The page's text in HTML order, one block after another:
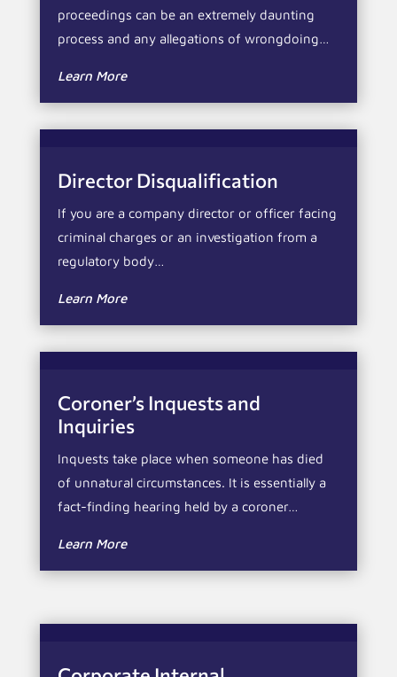
proceedings can be an extremely daunting
process and any allegations of wrongdoing…
Learn More
Director Disqualification
If you are a company director or officer facing
criminal charges or an investigation from a
regulatory body…
Learn More
Coroner’s Inquests and
Inquiries
Inquests take place when someone has died
of unnatural circumstances. It is essentially a
fact-finding hearing held by a coroner…
Learn More